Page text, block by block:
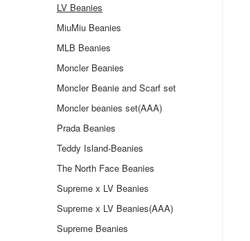
LV Beanies
MiuMiu Beanies
MLB Beanies
Moncler Beanies
Moncler Beanie and Scarf set
Moncler beanies set(AAA)
Prada Beanies
Teddy Island-Beanies
The North Face Beanies
Supreme x LV Beanies
Supreme x LV Beanies(AAA)
Supreme Beanies